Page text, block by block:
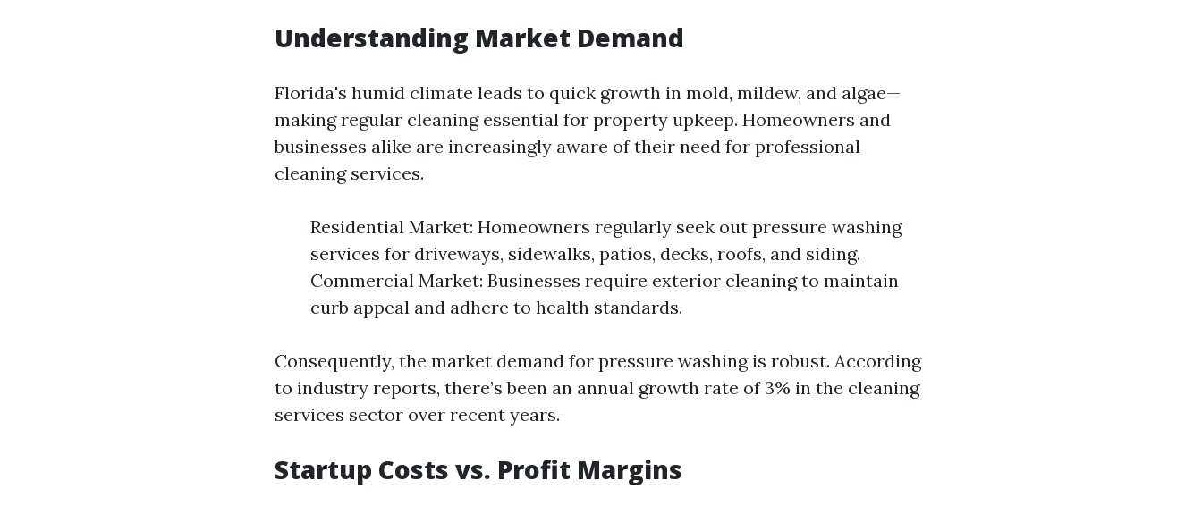
Understanding Market Demand
Florida's humid climate leads to quick growth in mold, mildew, and algae—
making regular cleaning essential for property upkeep. Homeowners and
businesses alike are increasingly aware of their need for professional
cleaning services.
Residential Market: Homeowners regularly seek out pressure washing
services for driveways, sidewalks, patios, decks, roofs, and siding.
Commercial Market: Businesses require exterior cleaning to maintain
curb appeal and adhere to health standards.
Consequently, the market demand for pressure washing is robust. According
to industry reports, there’s been an annual growth rate of 3% in the cleaning
services sector over recent years.
Startup Costs vs. Profit Margins